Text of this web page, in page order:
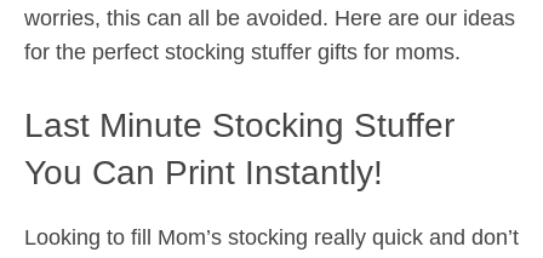
worries, this can all be avoided. Here are our ideas
for the perfect stocking stuffer gifts for moms.
Last Minute Stocking Stuffer
You Can Print Instantly!
Looking to fill Mom’s stocking really quick and don’t